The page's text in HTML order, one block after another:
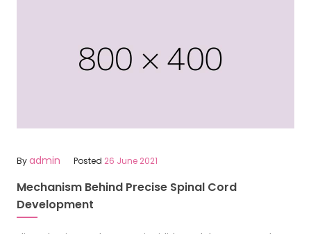
Byadmin Posted 26 June 2021
Mechanism Behind Precise Spinal Cord
Development